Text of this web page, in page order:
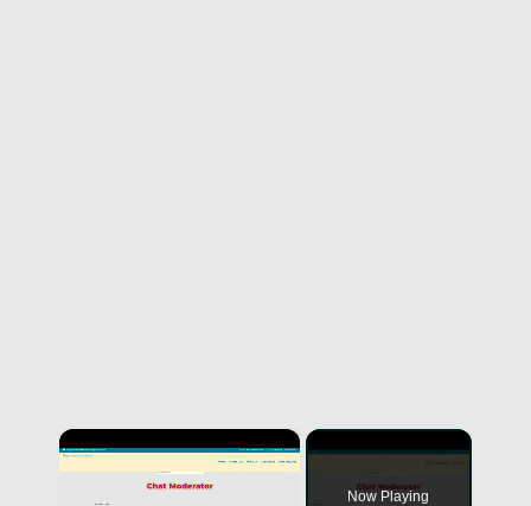
×
Now Playing